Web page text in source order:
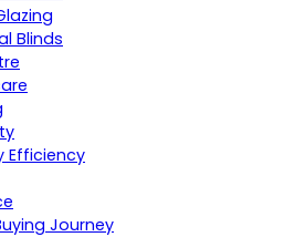
Blinds
Efficiency
Journey